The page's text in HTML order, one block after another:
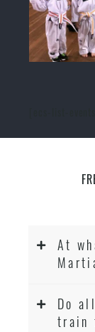
At
Do
train